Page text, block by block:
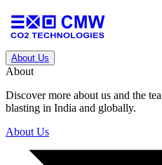
About Us
About
Discover more about us and the
blasting in India and globally.
About Us